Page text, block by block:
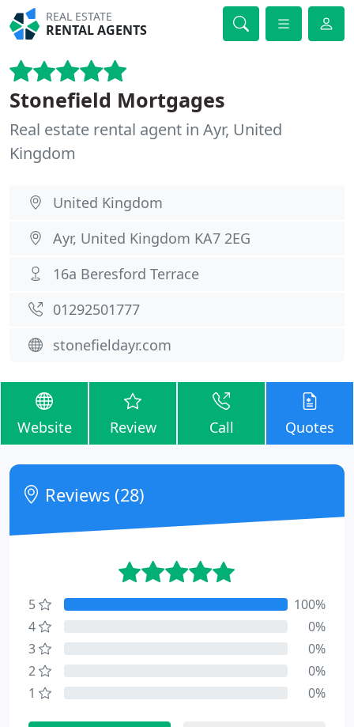
REAL ESTATE
RENTAL AGENTS
Stonefield Mortgages
Real estate rental agent in Ayr, United
Kingdom
United Kingdom
Ayr, United Kingdom KA7 2EG
16a Beresford Terrace
01292501777
stonefieldayr.com
Website Review Call Quotes
Reviews (28)
5
100%
4
0%
3
0%
2
0%
1
0%